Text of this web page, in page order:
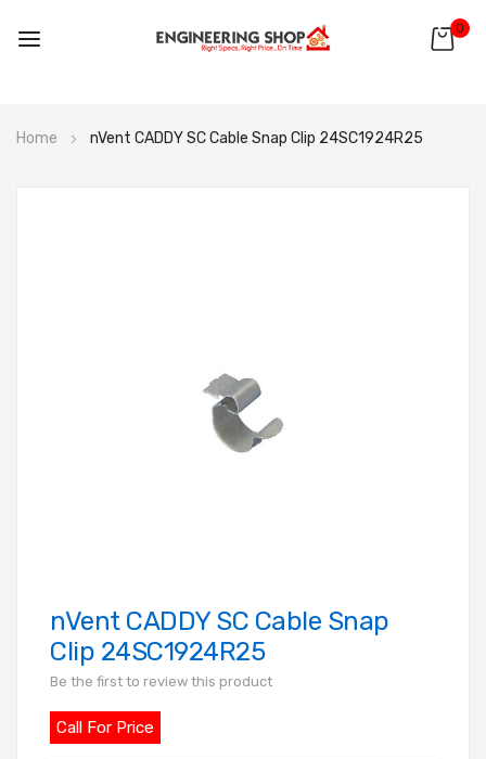
0
to
Home nVent CADDY SC Cable Snap Clip 24SC1924R25
Skip
to
of
the
nVent CADDY SC Cable Snap
Clip 24SC1924R25
Be the first to review this product
Call For Price